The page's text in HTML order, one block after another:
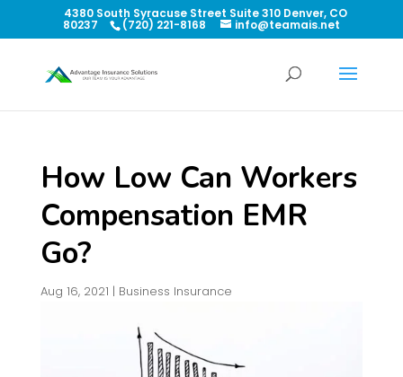
4380 South Syracuse Street Suite 310 Denver, CO
80237 (720) 221-8168 info@teamais.net
How Low Can Workers
Compensation EMR
Go?
Aug 16, 2021 | Business Insurance